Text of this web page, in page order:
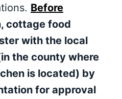
Before
cottage food
with the local
the county where
is located) by
for approval